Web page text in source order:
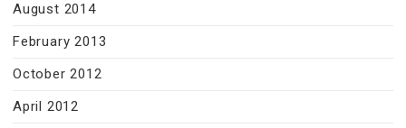
August 2014
February 2013
October 2012
April 2012